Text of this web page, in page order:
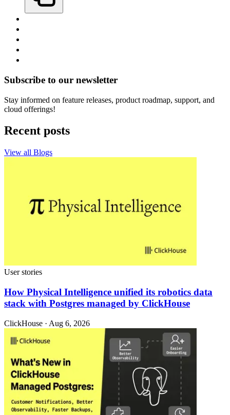
Subscribe to our newsletter
Stay informed on feature releases, product roadmap, support, and
cloud offerings!
Recent posts
View all Blogs
User stories
How Physical Intelligence unified its robotics data
stack with Postgres managed by ClickHouse
ClickHouse · Aug 6, 2026